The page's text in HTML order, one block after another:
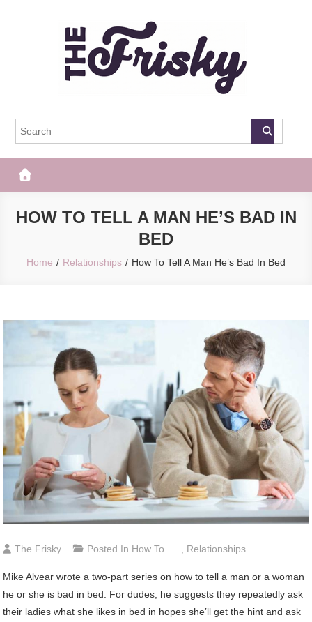
The Frisky
HOW TO TELL A MAN HE’S BAD IN
BED
Home Relationships How To Tell A Man He’s Bad In Bed
The Frisky Posted In How To ... Relationships
Mike Alvear wrote a two-part series on how to tell a man or a woman
he or she is bad in bed. For dudes, he suggests they repeatedly ask
their ladies what she likes in bed in hopes she’ll get the hint and ask